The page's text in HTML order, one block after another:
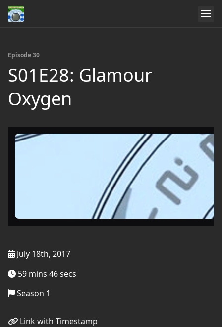
Episode 30
S01E28: Glamour
Oxygen
July 18th, 2017
59 mins 46 secs
Season 1
Link with Timestamp